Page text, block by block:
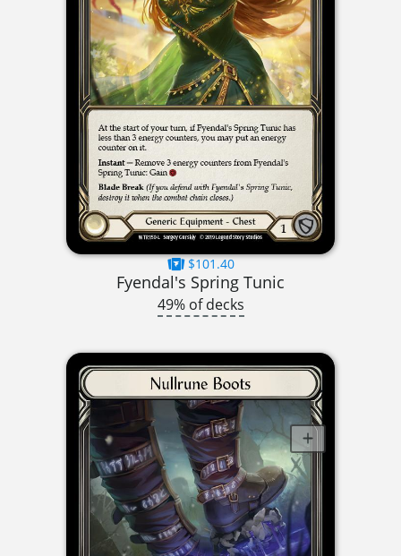
$101.40
Fyendal's Spring Tunic
49% of decks